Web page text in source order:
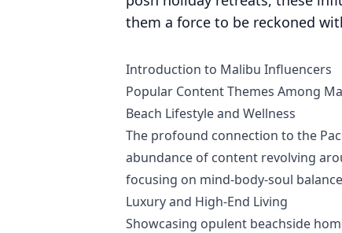
them a force to be reckoned
Introduction to Malibu Influencers
Popular Content Themes Among
Beach Lifestyle and Wellness
The profound connection to the
abundance of content revolving
focusing on mind-body-soul
Luxury and High-End Living
Showcasing opulent beachside